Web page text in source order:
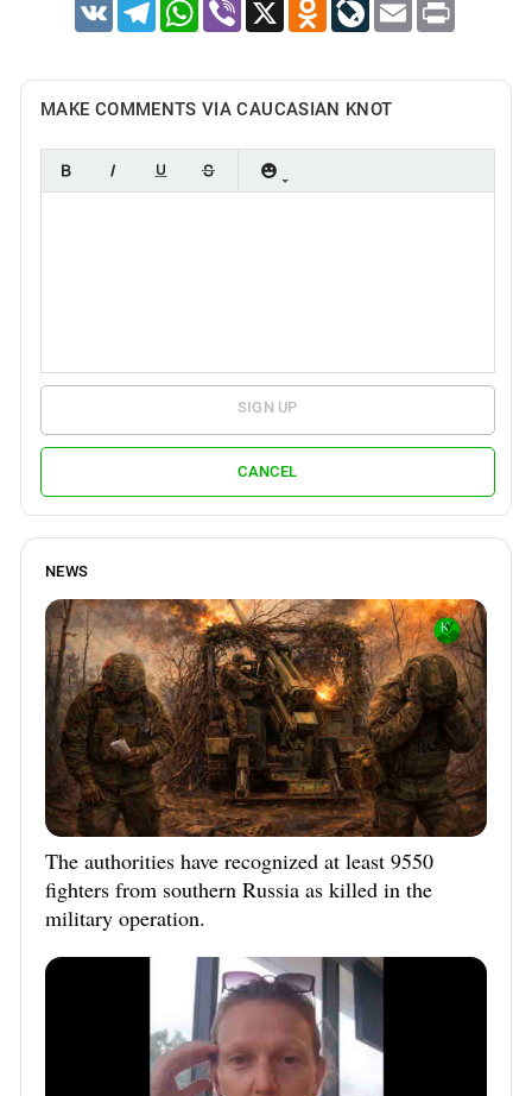
MAKE COMMENTS VIA CAUCASIAN KNOT
SIGN UP
CANCEL
NEWS
The authorities have recognized at least 9550
fighters from southern Russia as killed in the
military operation.